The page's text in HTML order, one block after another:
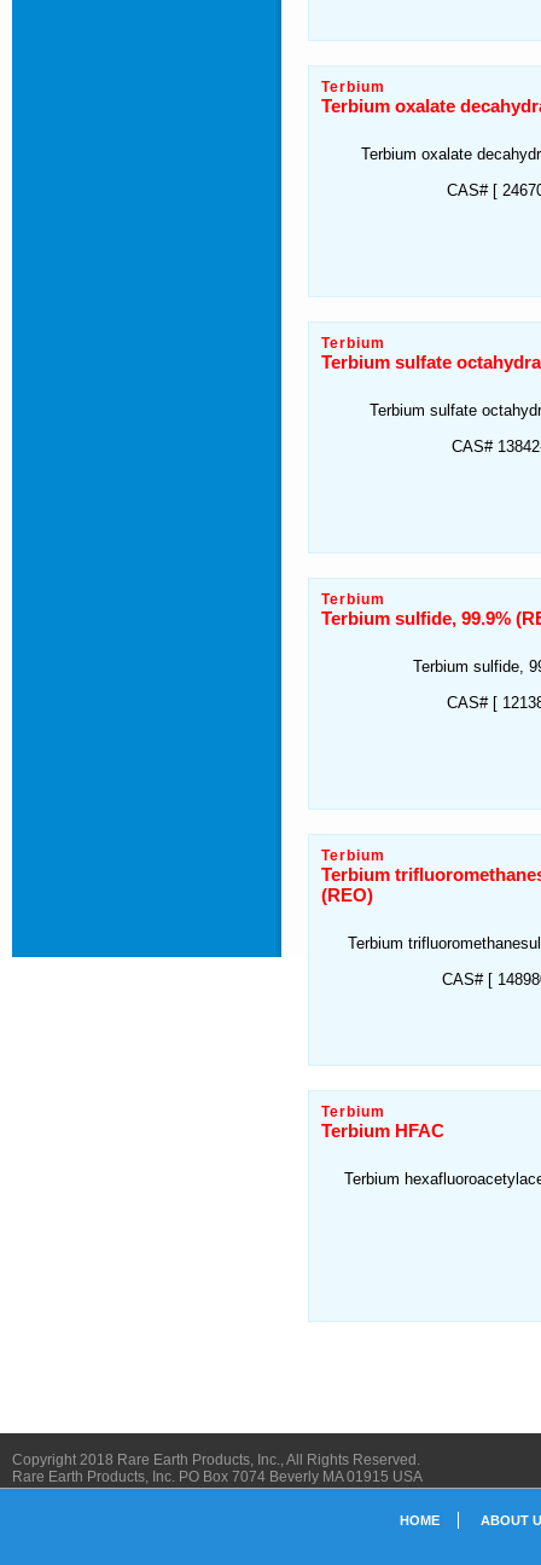
Terbium
Terbium oxalate
Terbium oxalate
CAS# [
Terbium
Terbium sulfate
Terbium sulfate
CAS#
Terbium
Terbium sulfide, 99.9%
Terbium sulfide,
CAS# [
Terbium
Terbium
(REO)
Terbium
CAS# [
Terbium
Terbium HFAC
Terbium
Copyright 2018 Rare Earth Products, Inc., All Rights Reserved.
Rare Earth Products, Inc. PO Box 7074 Beverly MA 01915 USA
HOME ABOUT